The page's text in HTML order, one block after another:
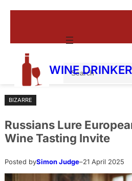
WINE DRINKER
e
h
BIZARRE
Russians Lure
Wine Tasting Invite
Posted bySimon Judge–21 April 2025